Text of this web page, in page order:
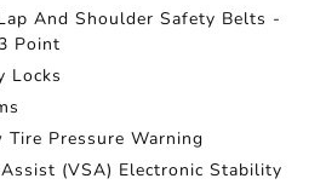
And Shoulder Safety Belts -
Point
Locks
Tire Pressure Warning
(VSA) Electronic Stability